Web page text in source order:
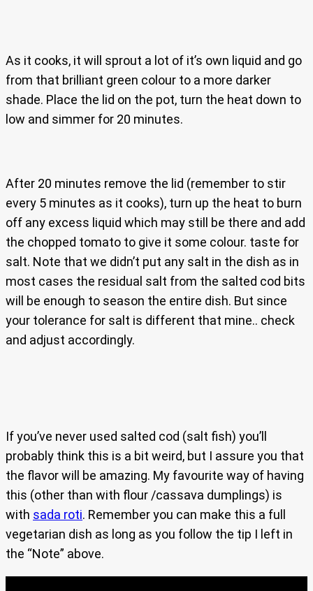
As it cooks, it will sprout a lot of it’s own liquid and go
from that brilliant green colour to a more darker
shade. Place the lid on the pot, turn the heat down to
low and simmer for 20 minutes.
After 20 minutes remove the lid (remember to stir
every 5 minutes as it cooks), turn up the heat to burn
off any excess liquid which may still be there and add
the chopped tomato to give it some colour. taste for
salt. Note that we didn’t put any salt in the dish as in
most cases the residual salt from the salted cod bits
will be enough to season the entire dish. But since
your tolerance for salt is different that mine.. check
and adjust accordingly.
If you’ve never used salted cod (salt fish) you’ll
probably think this is a bit weird, but I assure you that
the flavor will be amazing. My favourite way of having
this (other than with flour /cassava dumplings) is
with sada roti. Remember you can make this a full
vegetarian dish as long as you follow the tip I left in
the “Note” above.